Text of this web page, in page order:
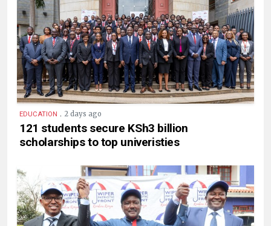
EDUCATION . 2 days ago
121 students secure KSh3 billion
scholarships to top univeristies